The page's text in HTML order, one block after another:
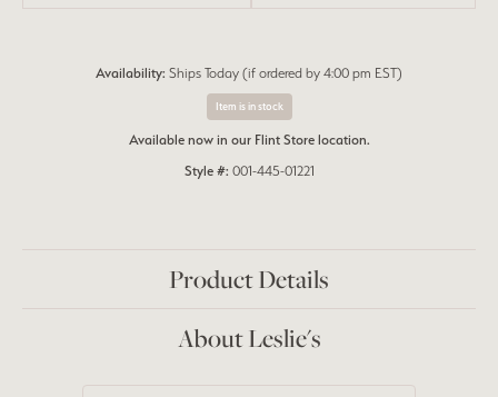
Availability: Ships Today (if ordered by 4:00 pm EST)
Item is in stock
Available now in our Flint Store location.
Style #: 001-445-01221
Product Details
About Leslie's